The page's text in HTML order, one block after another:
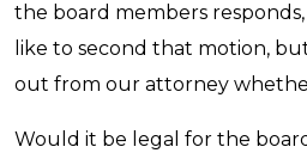
the board members
like to second that motion,
out from our attorney
Would it be legal for the